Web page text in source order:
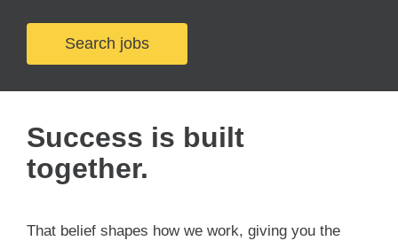
Search jobs
Success is built
together.
That belief shapes how we work, giving you the